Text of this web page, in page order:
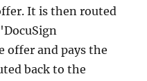
It is then routed
offer and pays the
back to the